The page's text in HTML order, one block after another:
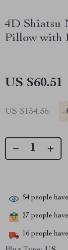
4D Shiatsu
Pillow with
US $60.51
US $154.36 -
54 people
27 people
16 people